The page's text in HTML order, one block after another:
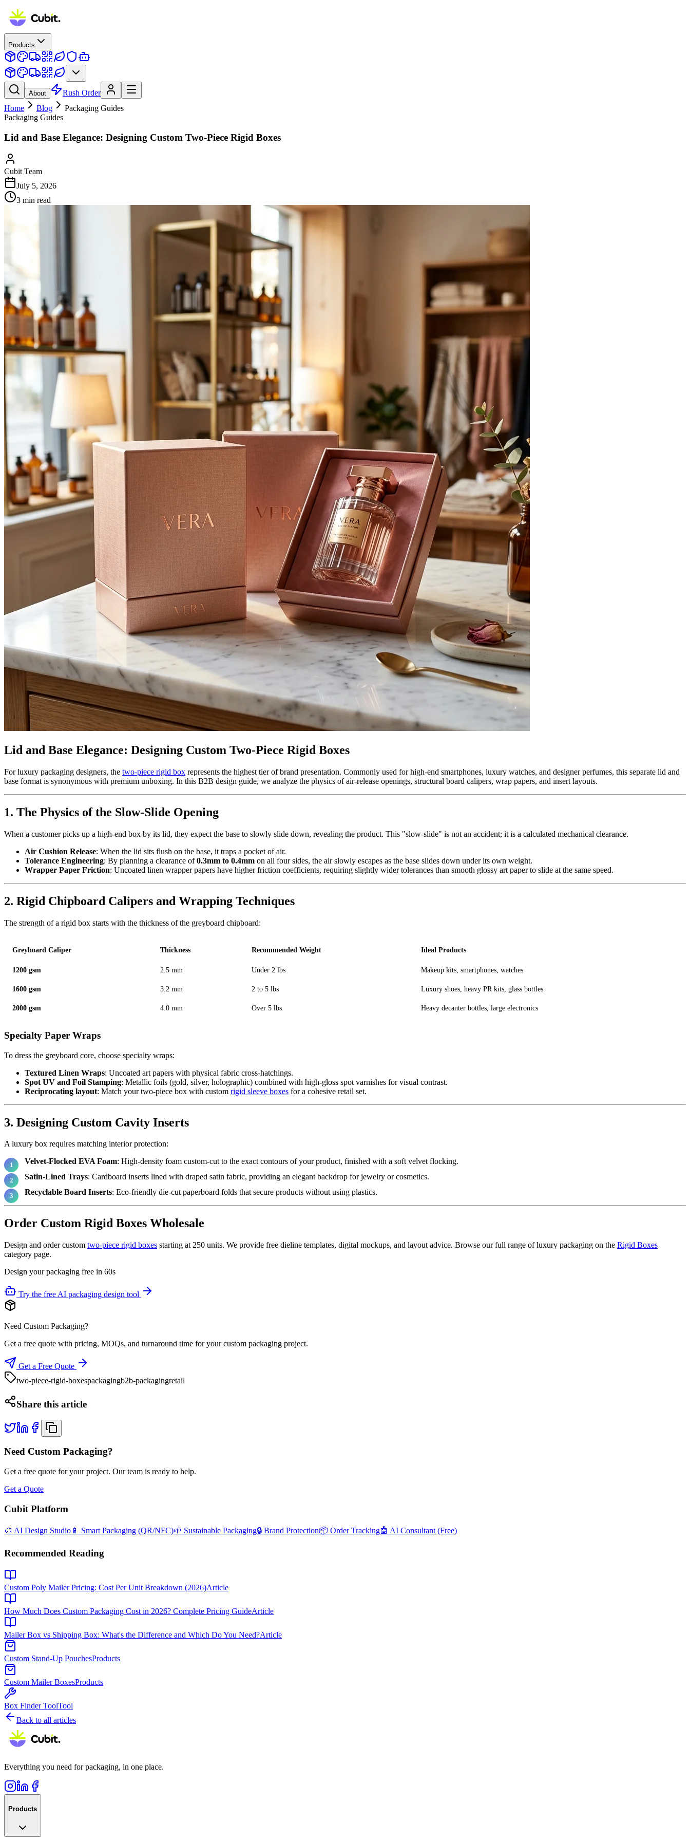
Products
About
Rush Order
Home
Blog
Packaging Guides
Packaging Guides
Lid and Base Elegance: Designing Custom Two-Piece Rigid Boxes
Cubit Team
July 5, 2026
3 min read
Lid and Base Elegance: Designing Custom Two-Piece Rigid Boxes
For luxury packaging designers, the two-piece rigid box represents the highest tier of brand presentation. Commonly used for high-end smartphones, luxury watches, and designer perfumes, this separate lid and
base format is synonymous with premium unboxing. In this B2B design guide, we analyze the physics of air-release openings, structural board calipers, wrap papers, and insert layouts.
1. The Physics of the Slow-Slide Opening
When a customer picks up a high-end box by its lid, they expect the base to slowly slide down, revealing the product. This "slow-slide" is not an accident; it is a calculated mechanical clearance.
Air Cushion Release: When the lid sits flush on the base, it traps a pocket of air.
Tolerance Engineering: By planning a clearance of0.3mm to 0.4mm on all four sides, the air slowly escapes as the base slides down under its own weight.
Wrapper Paper Friction: Uncoated linen wrapper papers have higher friction coefficients, requiring slightly wider tolerances than smooth glossy art paper to slide at the same speed.
2. Rigid Chipboard Calipers and Wrapping Techniques
The strength of a rigid box starts with the thickness of the greyboard chipboard:
Greyboard Caliper Thickness Recommended Weight Ideal Products
1200 gsm 2.5 mm Under 2 lbs Makeup kits, smartphones, watches
1600 gsm 3.2 mm 2 to 5 lbs Luxury shoes, heavy PR kits, glass bottles
2000 gsm 4.0 mm Over 5 lbs Heavy decanter bottles, large electronics
Specialty Paper Wraps
To dress the greyboard core, choose specialty wraps:
Textured Linen Wraps: Uncoated art papers with physical fabric cross-hatchings.
Spot UV and Foil Stamping: Metallic foils (gold, silver, holographic) combined with high-gloss spot varnishes for visual contrast.
Reciprocating layout: Match your two-piece box with custom rigid sleeve boxes for a cohesive retail set.
3. Designing Custom Cavity Inserts
A luxury box requires matching interior protection:
Velvet-Flocked EVA Foam: High-density foam custom-cut to the exact contours of your product, finished with a soft velvet flocking.
Satin-Lined Trays: Cardboard inserts lined with draped satin fabric, providing an elegant backdrop for jewelry or cosmetics.
Recyclable Board Inserts: Eco-friendly die-cut paperboard folds that secure products without using plastics.
Order Custom Rigid Boxes Wholesale
Design and order custom two-piece rigid boxes starting at 250 units. We provide free dieline templates, digital mockups, and layout advice. Browse our full range of luxury packaging on the Rigid Boxes
category page.
Design your packaging free in 60s
Try the free AI packaging design tool
Need Custom Packaging?
Get a free quote with pricing, MOQs, and turnaround time for your custom packaging project.
Get a Free Quote
two-piece-rigid-boxespackagingb2b-packagingretail
Share this article
Need Custom Packaging?
Get a free quote for your project. Our team is ready to help.
Get a Quote
Cubit Platform
🎨 AI Design Studio 📱 Smart Packaging (QR/NFC)🌱 Sustainable Packaging🔒 Brand Protection📦 Order Tracking🤖 AI Consultant (Free)
Recommended Reading
Custom Poly Mailer Pricing: Cost Per Unit Breakdown (2026)Article
How Much Does Custom Packaging Cost in 2026? Complete Pricing GuideArticle
Mailer Box vs Shipping Box: What's the Difference and Which Do You Need?Article
Custom Stand-Up PouchesProducts
Custom Mailer BoxesProducts
Box Finder ToolTool
Back to all articles
Everything you need for packaging, in one place.
Products